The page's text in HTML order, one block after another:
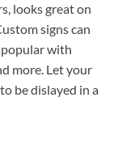
looks great on
signs can
popular with
more. Let your
be dislayed in a